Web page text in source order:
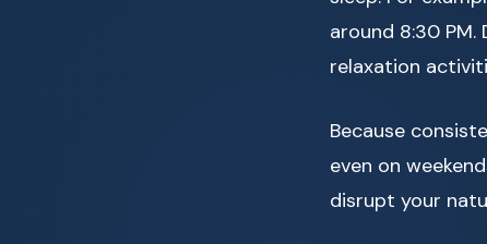
around 8:30
relaxation
Because
even on
disrupt your